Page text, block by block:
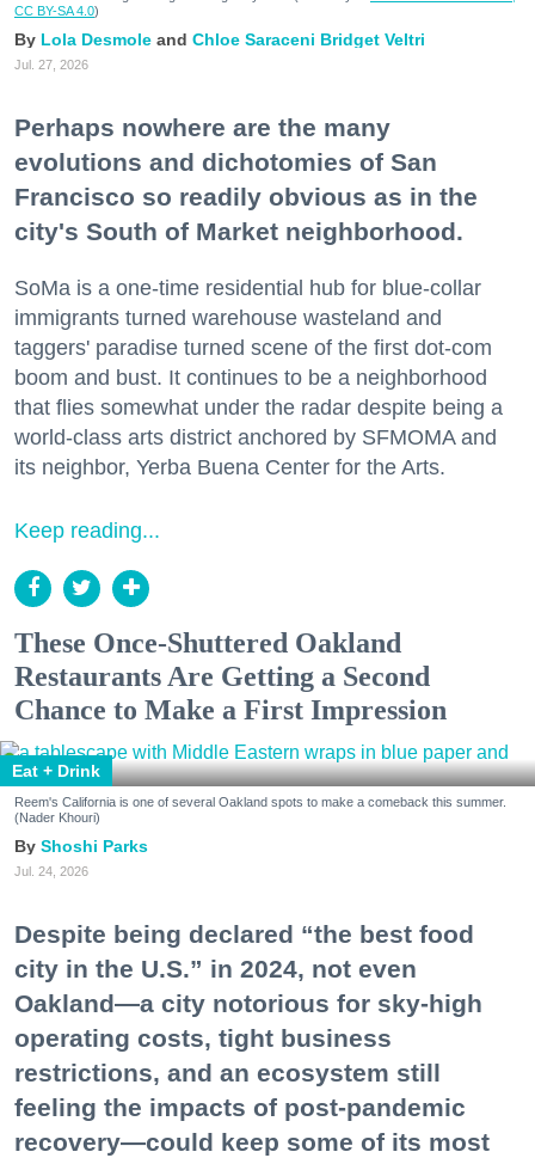
CC BY-SA 4.0)
Lola Desmole Chloe Saraceni Bridget Veltri
Jul. 27, 2026
Perhaps nowhere are the many
evolutions and dichotomies of San
Francisco so readily obvious as in the
city's South of Market neighborhood.
SoMa is a one-time residential hub for blue-collar
immigrants turned warehouse wasteland and
taggers' paradise turned scene of the first dot-com
boom and bust. It continues to be a neighborhood
that flies somewhat under the radar despite being a
world-class arts district anchored by SFMOMA and
its neighbor, Yerba Buena Center for the Arts.
Keep reading...
These Once-Shuttered Oakland
Restaurants Are Getting a Second
Chance to Make a First Impression
Eat + Drink
Reem's California is one of several Oakland spots to make a comeback this summer.
(Nader Khouri)
Shoshi Parks
Jul. 24, 2026
Despite being declared “the best food
city in the U.S.” in 2024, not even
Oakland—a city notorious for sky-high
operating costs, tight business
restrictions, and an ecosystem still
feeling the impacts of post-pandemic
recovery—could keep some of its most